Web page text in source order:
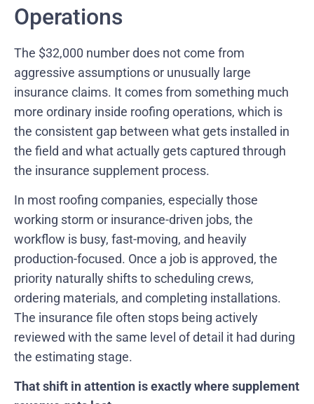
Operations
The $32,000 number does not come from
aggressive assumptions or unusually large
insurance claims. It comes from something much
more ordinary inside roofing operations, which is
the consistent gap between what gets installed in
the field and what actually gets captured through
the insurance supplement process.
In most roofing companies, especially those
working storm or insurance-driven jobs, the
workflow is busy, fast-moving, and heavily
production-focused. Once a job is approved, the
priority naturally shifts to scheduling crews,
ordering materials, and completing installations.
The insurance file often stops being actively
reviewed with the same level of detail it had during
the estimating stage.
That shift in attention is exactly where supplement